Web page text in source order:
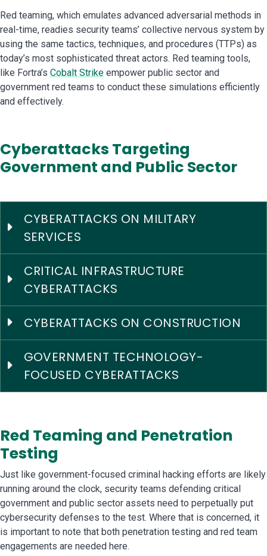
Red teaming, which emulates advanced adversarial methods in
real-time, readies security teams’ collective nervous system by
using the same tactics, techniques, and procedures (TTPs) as
today’s most sophisticated threat actors. Red teaming tools,
like Fortra’s Cobalt Strike empower public sector and
government red teams to conduct these simulations efficiently
and effectively.
Cyberattacks Targeting
Government and Public Sector
CYBERATTACKS ON MILITARY
SERVICES
CRITICAL INFRASTRUCTURE
CYBERATTACKS
CYBERATTACKS ON CONSTRUCTION
GOVERNMENT TECHNOLOGY-
FOCUSED CYBERATTACKS
Red Teaming and Penetration
Testing
Just like government-focused criminal hacking efforts are likely
running around the clock, security teams defending critical
government and public sector assets need to perpetually put
cybersecurity defenses to the test. Where that is concerned, it
is important to note that both penetration testing and red team
engagements are needed here.